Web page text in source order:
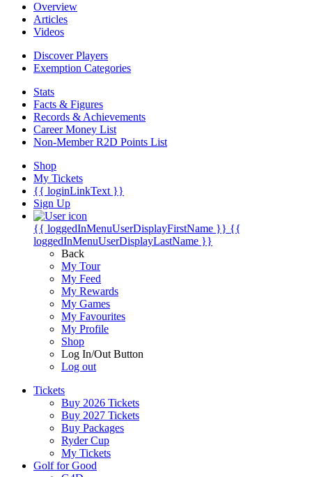
Overview
Articles
Videos
Discover Players
Exemption Categories
Stats
Facts & Figures
Records & Achievements
Career Money List
Non-Member R2D Points List
Shop
My Tickets
{{ loginLinkText }}
Sign Up
{{ loggedInMenuUserDisplayFirstName }} {{
loggedInMenuUserDisplayLastName }}
Back
My Tour
My Feed
My Rewards
My Games
My Favourites
My Profile
Shop
Log In/Out Button
Log out
Tickets
Buy 2026 Tickets
Buy 2027 Tickets
Buy Packages
Ryder Cup
My Tickets
Golf for Good